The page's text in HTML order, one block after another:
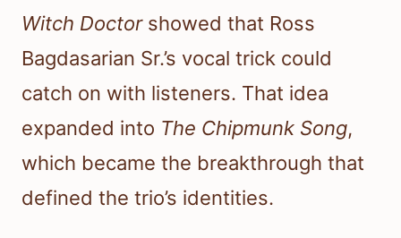
Witch Doctorshowed that Ross
Bagdasarian Sr.’s vocal trick could
catch on with listeners. That idea
expanded into The Chipmunk Song,
which became the breakthrough that
defined the trio’s identities.